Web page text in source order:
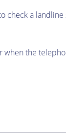
check a landline
the